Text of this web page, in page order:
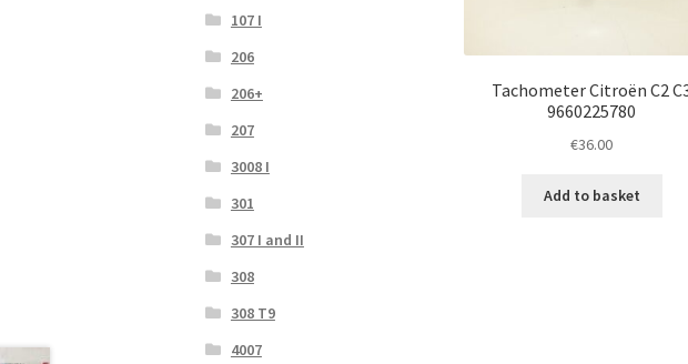
Tachometer Citroën C2
9660225780
€36.00
Add to basket
107 I
206
206+
207
3008 I
301
307 I and II
308
308 T9
4007